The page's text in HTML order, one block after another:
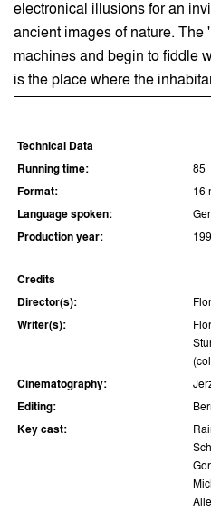
electronical illusions for an
ancient images of nature. The
machines and begin to fiddle
is the place where the
Technical Data
Running time: 85
Format: 16
Language spoken:
Production year:
Credits
Director(s):
Writer(s):
Cinematography:
Editing:
Key cast: